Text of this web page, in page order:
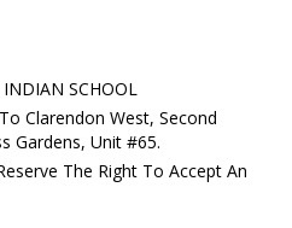
SCHOOL
Clarendon West, Second
Gardens, Unit #65.
The Right To Accept An